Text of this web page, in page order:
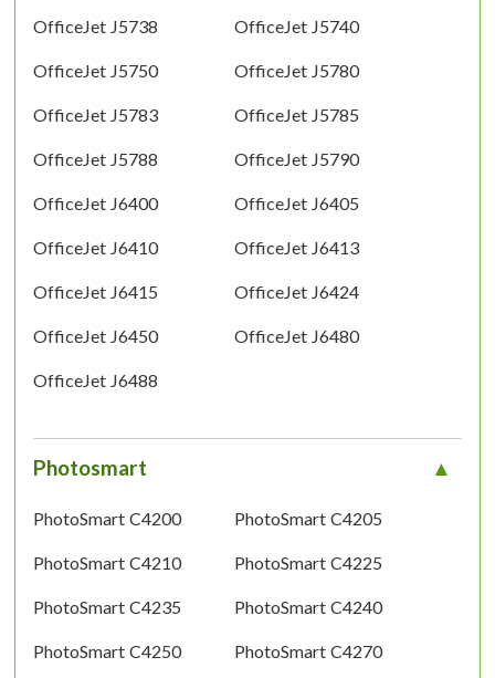
OfficeJet J5738 OfficeJet J5740
OfficeJet J5750 OfficeJet J5780
OfficeJet J5783 OfficeJet J5785
OfficeJet J5788 OfficeJet J5790
OfficeJet J6400 OfficeJet J6405
OfficeJet J6410 OfficeJet J6413
OfficeJet J6415 OfficeJet J6424
OfficeJet J6450 OfficeJet J6480
OfficeJet J6488
Photosmart
PhotoSmart C4200 PhotoSmart C4205
PhotoSmart C4210 PhotoSmart C4225
PhotoSmart C4235 PhotoSmart C4240
PhotoSmart C4250 PhotoSmart C4270